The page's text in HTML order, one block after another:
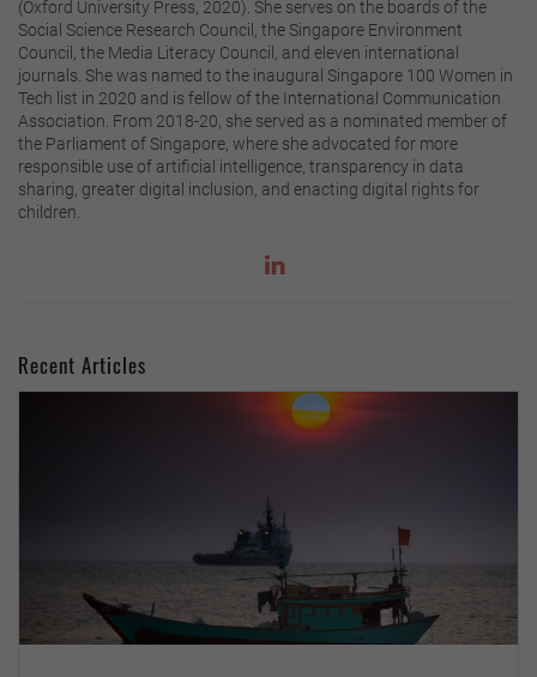
(Oxford University Press, 2020). She serves on the boards of the
Social Science Research Council, the Singapore Environment
Council, the Media Literacy Council, and eleven international
journals. She was named to the inaugural Singapore 100 Women in
Tech list in 2020 and is fellow of the International Communication
Association. From 2018-20, she served as a nominated member of
the Parliament of Singapore, where she advocated for more
responsible use of artificial intelligence, transparency in data
sharing, greater digital inclusion, and enacting digital rights for
children.
Recent Articles